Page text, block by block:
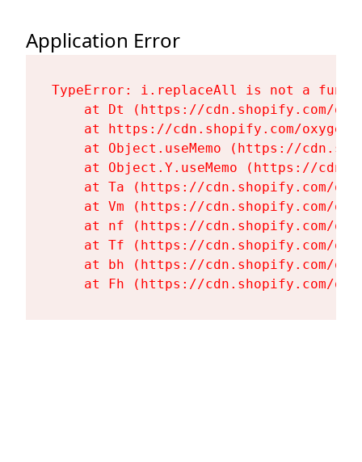
Application Error
TypeError: i.replaceAll is not a
at Dt (https://cdn.shopify.com/
at https://cdn.shopify.com/
at Object.useMemo (https://
at Object.Y.useMemo (https://
at Ta (https://cdn.shopify.com/
at Vm (https://cdn.shopify.com/
at nf (https://cdn.shopify.com/
at Tf (https://cdn.shopify.com/
at bh (https://cdn.shopify.com/
at Fh (https://cdn.shopify.com/